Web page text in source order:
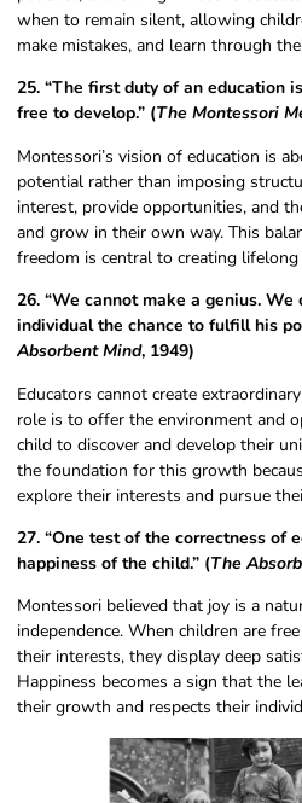
when to remain silent, allowing
make mistakes, and learn through
25. “The first duty of an education
free to develop.” (The Montessori
Montessori’s vision of education is
potential rather than imposing
interest, provide opportunities, and
and grow in their own way. This
freedom is central to creating lifelong
26. “We cannot make a genius.
individual the chance to fulfill his
Absorbent Mind, 1949)
Educators cannot create
role is to offer the environment and
child to discover and develop their
the foundation for this growth
explore their interests and pursue
27. “One test of the correctness of
happiness of the child.” (The
Montessori believed that joy is a
independence. When children are
their interests, they display deep
Happiness becomes a sign that the
their growth and respects their